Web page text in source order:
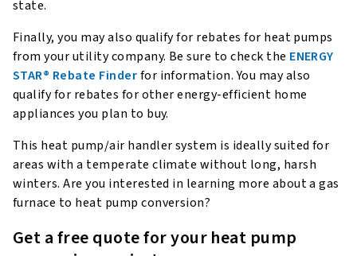
state.
Finally, you may also qualify for rebates for heat pumps
from your utility company. Be sure to check the ENERGY
STAR® Rebate Finderfor information. You may also
qualify for rebates for other energy-efficient home
appliances you plan to buy.
This heat pump/air handler system is ideally suited for
areas with a temperate climate without long, harsh
winters. Are you interested in learning more about a gas
furnace to heat pump conversion?
Get a free quote for your heat pump